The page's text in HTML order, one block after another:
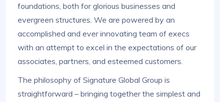
foundations, both for glorious businesses and
evergreen structures. We are powered by an
accomplished and ever innovating team of execs
with an attempt to excel in the expectations of our
associates, partners, and esteemed customers.
The philosophy of Signature Global Group is
straightforward – bringing together the simplest and